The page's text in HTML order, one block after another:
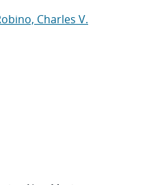
Charles V.